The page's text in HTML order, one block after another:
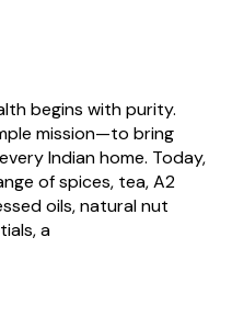
begins with purity.
mission—to bring
Indian home. Today,
of spices, tea, A2
oils, natural nut
a